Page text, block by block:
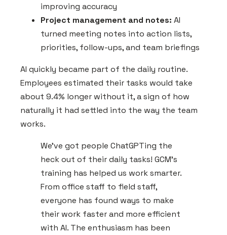
improving accuracy
Project management and notes: AI
turned meeting notes into action lists,
priorities, follow-ups, and team briefings
AI quickly became part of the daily routine.
Employees estimated their tasks would take
about 9.4% longer without it, a sign of how
naturally it had settled into the way the team
works.
We've got people ChatGPTing the
heck out of their daily tasks! GCM's
training has helped us work smarter.
From office staff to field staff,
everyone has found ways to make
their work faster and more efficient
with AI. The enthusiasm has been